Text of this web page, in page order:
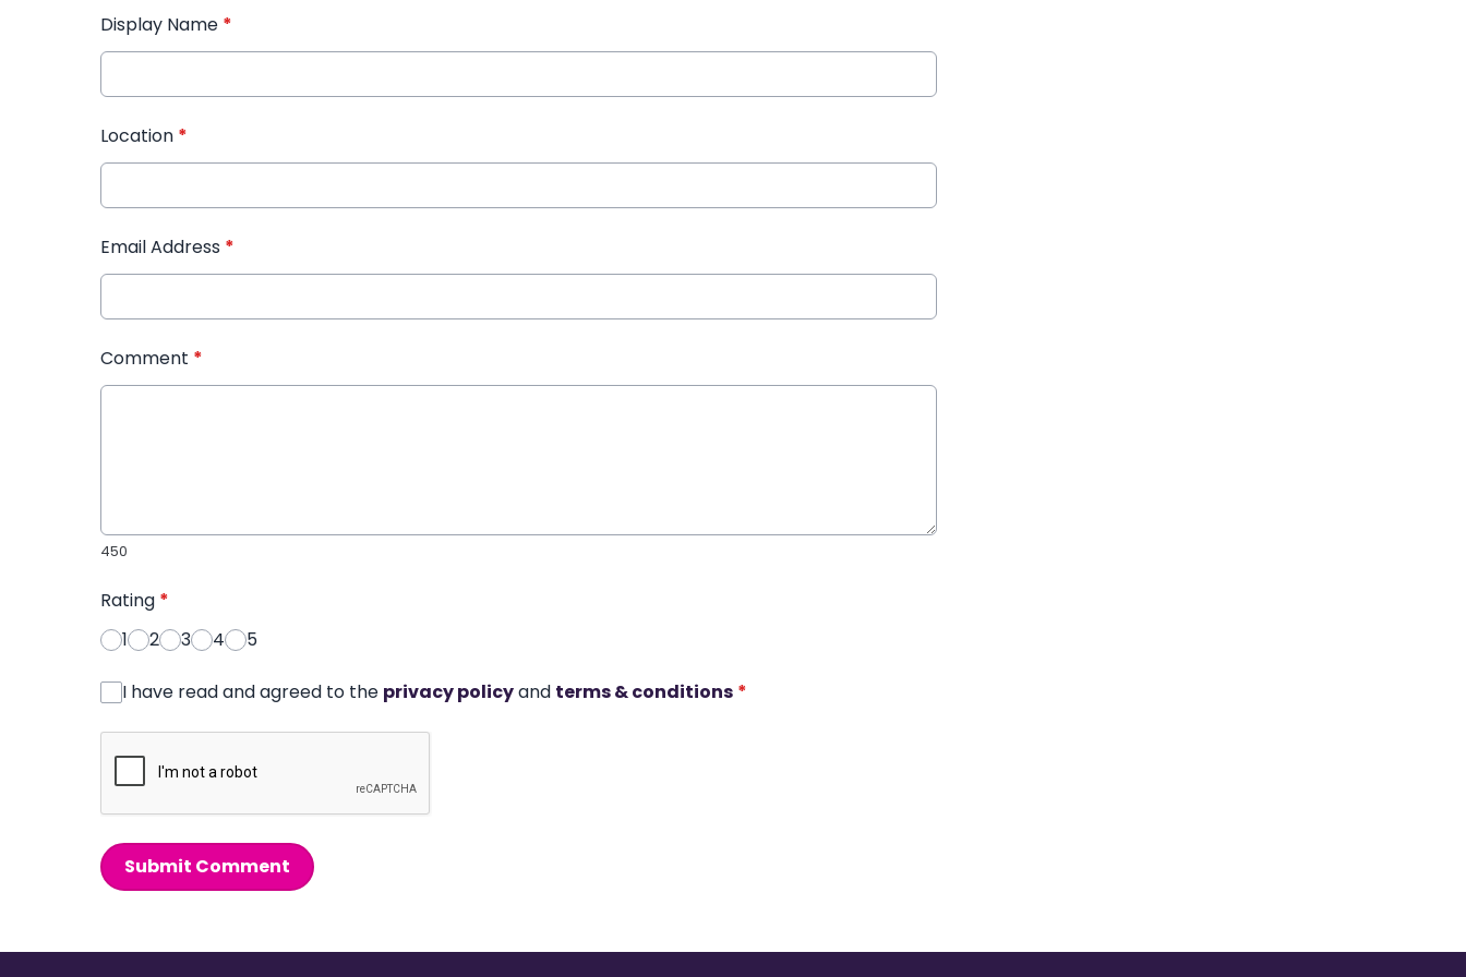
Display Name *
Location *
Email Address *
Comment *
450
Rating *
1
2 3 4 5
I have read and agreed to the privacy policyand terms & conditions *
Submit Comment